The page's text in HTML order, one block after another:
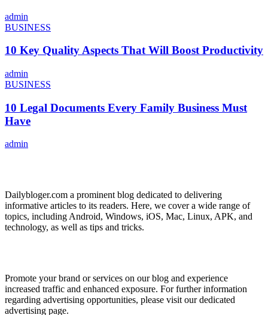
admin
BUSINESS
10 Key Quality Aspects That Will Boost Productivity
admin
BUSINESS
10 Legal Documents Every Family Business Must
Have
admin
Dailybloger.com a prominent blog dedicated to delivering
informative articles to its readers. Here, we cover a wide range of
topics, including Android, Windows, iOS, Mac, Linux, APK, and
technology, as well as tips and tricks.
Promote your brand or services on our blog and experience
increased traffic and enhanced exposure. For further information
regarding advertising opportunities, please visit our dedicated
advertising page.